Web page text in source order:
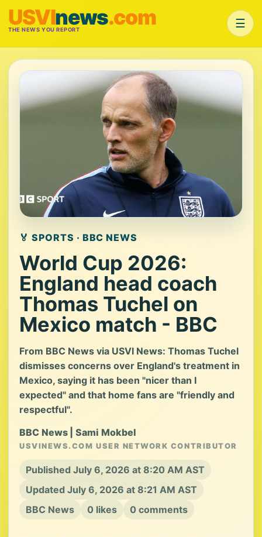
USVInews.com
THE NEWS YOU REPORT ☰
🏅 SPORTS · BBC NEWS
World Cup 2026:
England head coach
Thomas Tuchel on
Mexico match - BBC
From BBC News via USVI News: Thomas Tuchel
dismisses concerns over England's treatment in
Mexico, saying it has been "nicer than I
expected" and that home fans are "friendly and
respectful".
BBC News | Sami Mokbel
USVINEWS.COM USER NETWORK CONTRIBUTOR
Published July 6, 2026 at 8:20 AM AST
Updated July 6, 2026 at 8:21 AM AST
BBC News
0 likes 0 comments